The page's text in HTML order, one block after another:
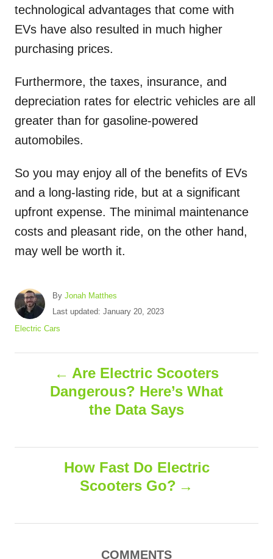
technological advantages that come with
EVs have also resulted in much higher
purchasing prices.
Furthermore, the taxes, insurance, and
depreciation rates for electric vehicles are all
greater than for gasoline-powered
automobiles.
So you may enjoy all of the benefits of EVs
and a long-lasting ride, but at a significant
upfront expense. The minimal maintenance
costs and pleasant ride, on the other hand,
may well be worth it.
By A
u
Jonah Matthes
P
o
Last updated: January 20, 2023
C
t
Electric Cars
t
Are Electric Scooters
Dangerous? Here’s What
the Data Says
How Fast Do Electric
Scooters Go?
COMMENTS